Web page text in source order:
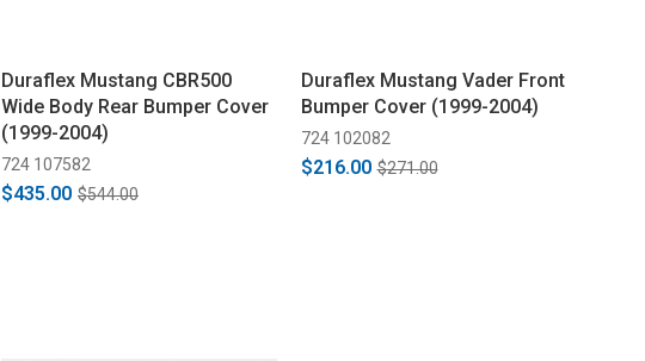
Duraflex Mustang CBR500
Wide Body Rear Bumper Cover
(1999-2004)
724 107582
$435.00 $544.00
Duraflex Mustang Vader Front
Bumper Cover (1999-2004)
724 102082
$216.00 $271.00